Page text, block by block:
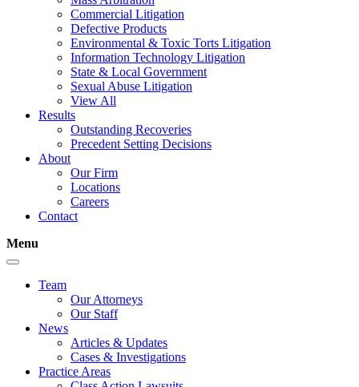
Commercial Litigation
Defective Products
Environmental & Toxic Torts Litigation
Information Technology Litigation
State & Local Government
Sexual Abuse Litigation
View All
Results
Outstanding Recoveries
Precedent Setting Decisions
About
Our Firm
Locations
Careers
Contact
Menu
Team
Our Attorneys
Our Staff
News
Articles & Updates
Cases & Investigations
Practice Areas